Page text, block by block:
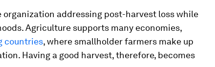
organization addressing post-harvest loss while
Agriculture supports many economies,
countries, where smallholder farmers make up
Having a good harvest, therefore, becomes